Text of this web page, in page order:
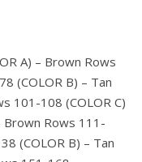
A) – Brown Rows
(COLOR B) – Tan
101-108 (COLOR C)
Brown Rows 111-
(COLOR B) – Tan